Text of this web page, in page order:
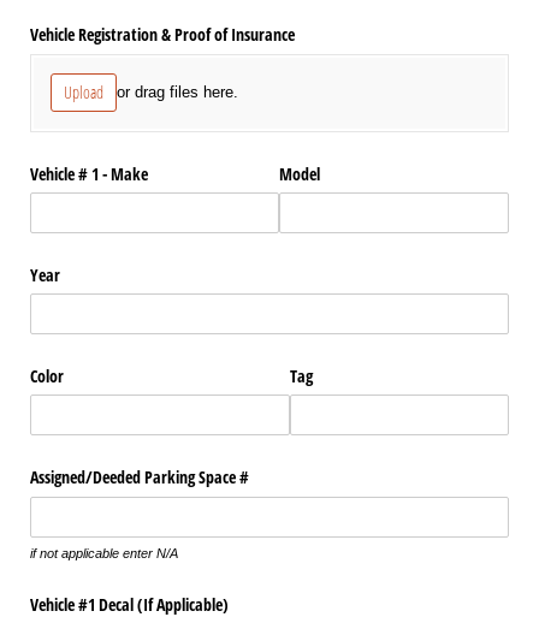
Vehicle Registration & Proof of Insurance
Upload or drag files here.
Vehicle # 1 - Make Model
Year
Color Tag
Assigned/​Deeded Parking Space #
if not applicable enter N/A
Vehicle #1 Decal (If Applicable)